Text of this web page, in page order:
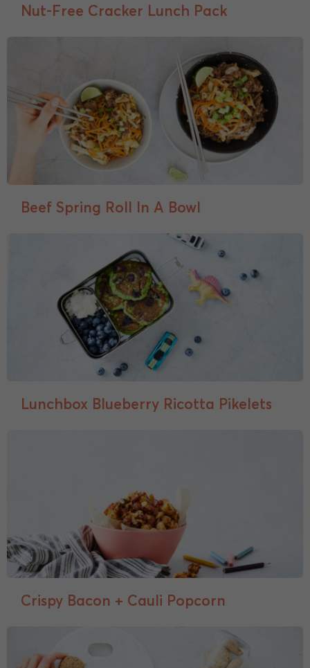
Nut-Free Cracker Lunch Pack
Beef Spring Roll In A Bowl
Lunchbox Blueberry Ricotta Pikelets
Crispy Bacon + Cauli Popcorn